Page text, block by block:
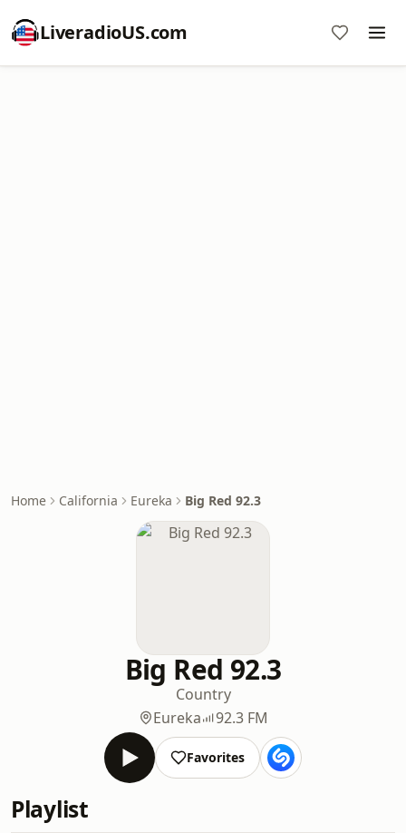
LiveradioUS.com
Home California Eureka Big Red 92.3
Big Red 92.3
Country
Eureka
92.3 FM
Favorites
Playlist